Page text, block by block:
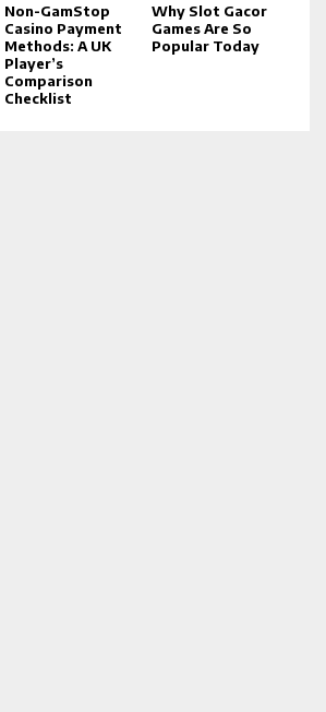
Non-GamStop
Casino Payment
Methods: A UK
Player’s
Comparison
Checklist
Why Slot Gacor
Games Are So
Popular Today